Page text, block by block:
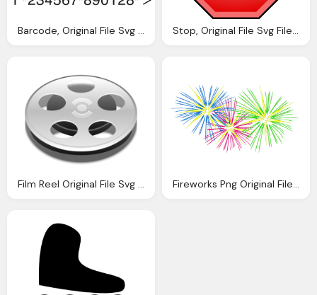
Barcode, Original File Svg File Nominally Pixels Stop, Original File Svg File Nominally Pixels File
Film Reel Original File Svg File Nominally Pixels Fireworks Png Original File Pixels File Size